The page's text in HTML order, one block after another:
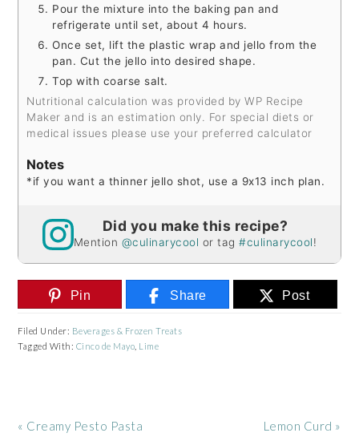
Pour the mixture into the baking pan and
refrigerate until set, about 4 hours.
Once set, lift the plastic wrap and jello from the
pan. Cut the jello into desired shape.
Top with coarse salt.
Nutritional calculation was provided by WP Recipe
Maker and is an estimation only. For special diets or
medical issues please use your preferred calculator
Notes
*if you want a thinner jello shot, use a 9x13 inch plan.
Did you make this recipe?
Mention @culinarycool or tag#culinarycool!
Pin Share Post
Filed Under: Beverages & Frozen Treats
Tagged With: Cinco de Mayo Lime
Previous
« Creamy Pesto Pasta
Next
Lemon Curd »